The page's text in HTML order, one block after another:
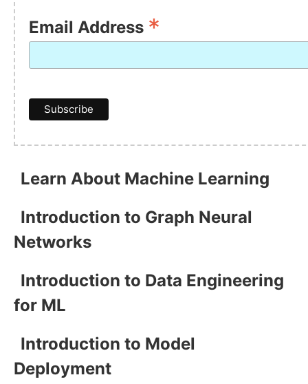
Email Address *
Learn About Machine Learning
Introduction to Graph Neural
Networks
Introduction to Data Engineering
for ML
Introduction to Model
Deployment